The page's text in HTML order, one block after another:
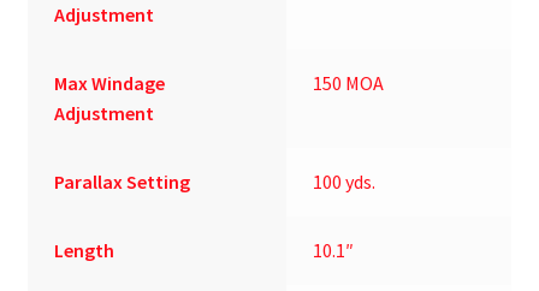
Adjustment
Max Windage
Adjustment
150 MOA
Parallax Setting 100 yds.
Length 10.1″